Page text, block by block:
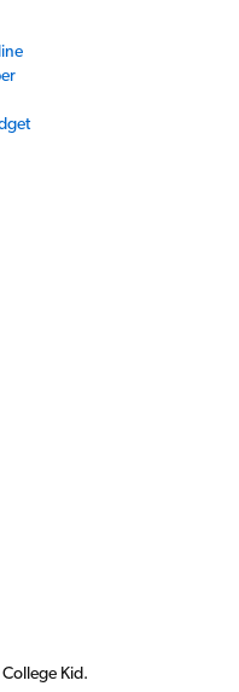
Kid.